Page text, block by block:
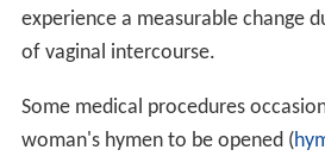
experience a measurable change
of vaginal intercourse.
Some medical procedures
woman's hymen to be opened (